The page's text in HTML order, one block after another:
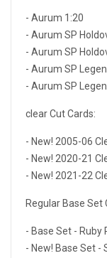
- Aurum 1:20
- Aurum SP
- Aurum SP
- Aurum SP
- Aurum SP
clear Cut Cards:
- New! 2005-06
- New! 2020-21
- New! 2021-22
Regular Base Set
- Base Set - Ruby
- New! Base Set -